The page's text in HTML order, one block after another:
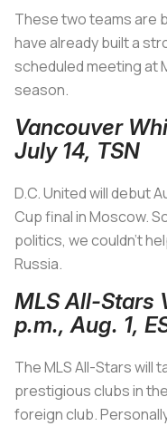
These two teams are
have already built a
scheduled meeting at
season.
Vancouver
July 14, TSN
D.C. United will debut
Cup final in Moscow.
politics, we couldn’t
Russia.
MLS All-Stars
p.m., Aug. 1,
The MLS All-Stars will
prestigious clubs in
foreign club.